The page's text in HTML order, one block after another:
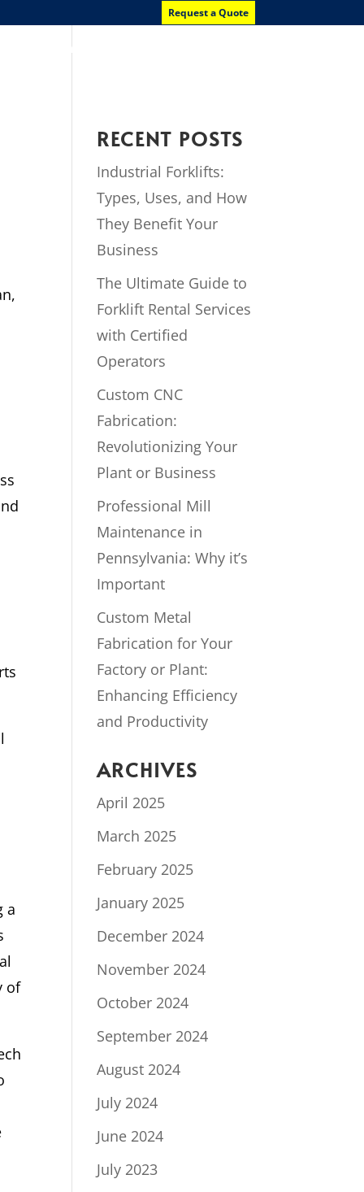
Request a Quote
Contact Us
a
of
RECENT POSTS
Industrial Forklifts:
Types, Uses, and How
They Benefit Your
Business
The Ultimate Guide to
Forklift Rental Services
with Certified
Operators
Custom CNC
Fabrication:
Revolutionizing Your
Plant or Business
Professional Mill
Maintenance in
Pennsylvania: Why it’s
Important
Custom Metal
Fabrication for Your
Factory or Plant:
Enhancing Efficiency
and Productivity
ARCHIVES
April 2025
March 2025
February 2025
January 2025
December 2024
November 2024
October 2024
September 2024
August 2024
July 2024
June 2024
July 2023